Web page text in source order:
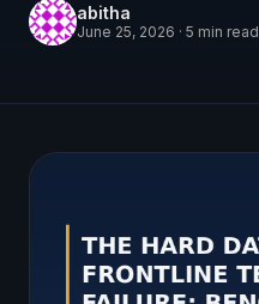
abitha
June 25, 2026 · 5 min read